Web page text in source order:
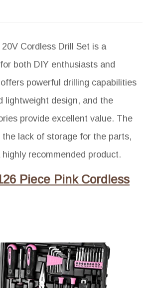
Cordless Drill Set is a
both DIY enthusiasts and
powerful drilling capabilities
lightweight design, and the
provide excellent value. The
the lack of storage for the parts,
highly recommended product.
Piece Pink Cordless